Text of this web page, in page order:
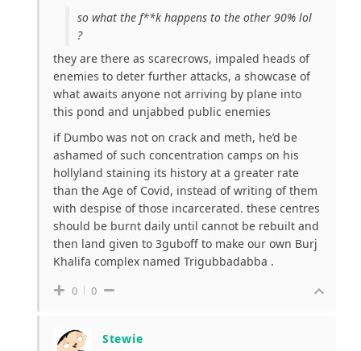
so what the f**k happens to the other 90% lol
?
they are there as scarecrows, impaled heads of
enemies to deter further attacks, a showcase of
what awaits anyone not arriving by plane into
this pond and unjabbed public enemies
if Dumbo was not on crack and meth, he’d be
ashamed of such concentration camps on his
hollyland staining its history at a greater rate
than the Age of Covid, instead of writing of them
with despise of those incarcerated. these centres
should be burnt daily until cannot be rebuilt and
then land given to 3guboff to make our own Burj
Khalifa complex named Trigubbadabba .
0 0
Stewie